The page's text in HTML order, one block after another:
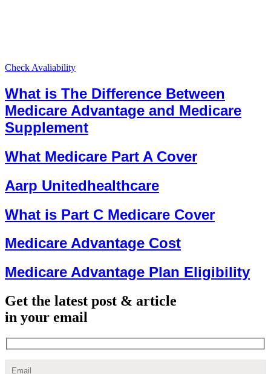
Check Avaliability
What is The Difference Between
Medicare Advantage and Medicare
Supplement
What Medicare Part A Cover
Aarp Unitedhealthcare
What is Part C Medicare Cover
Medicare Advantage Cost
Medicare Advantage Plan Eligibility
Get the latest post & article
in your email